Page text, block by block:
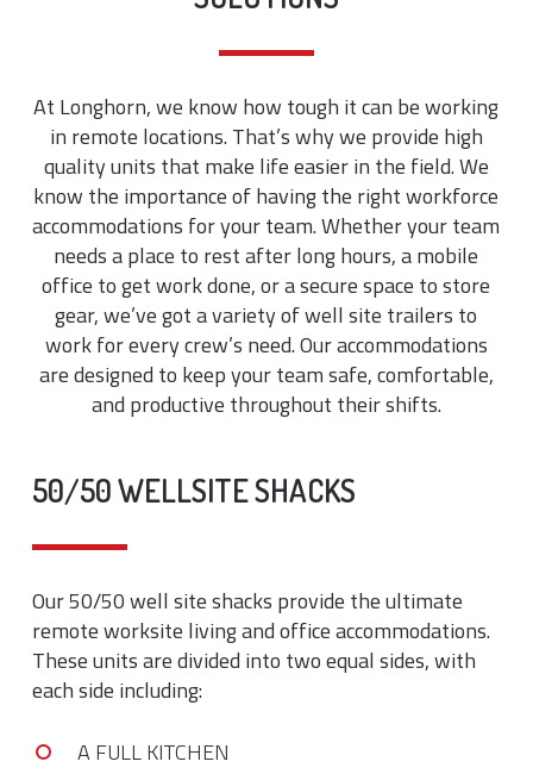
At Longhorn, we know how tough it can be working
in remote locations. That’s why we provide high
quality units that make life easier in the field. We
know the importance of having the right workforce
accommodations for your team. Whether your team
needs a place to rest after long hours, a mobile
office to get work done, or a secure space to store
gear, we’ve got a variety of well site trailers to
work for every crew’s need. Our accommodations
are designed to keep your team safe, comfortable,
and productive throughout their shifts.
50/50 WELLSITE SHACKS
Our 50/50 well site shacks provide the ultimate
remote worksite living and office accommodations.
These units are divided into two equal sides, with
each side including:
A FULL KITCHEN